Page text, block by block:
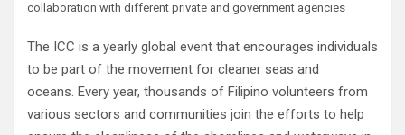
collaboration with different private and government agencies
The ICC is a yearly global event that encourages individuals
to be part of the movement for cleaner seas and
oceans. Every year, thousands of Filipino volunteers from
various sectors and communities join the efforts to help